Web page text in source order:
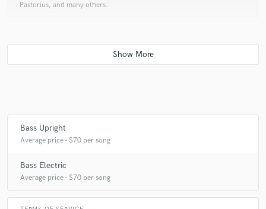
Pastorius, and many others.
Bass Upright
Average price - $70 per song
Bass Electric
Average price - $70 per song